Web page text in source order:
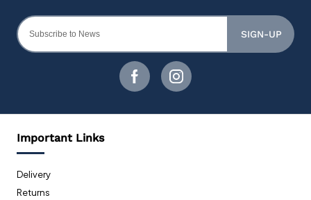
SIGN-UP
Important Links
Delivery
Returns